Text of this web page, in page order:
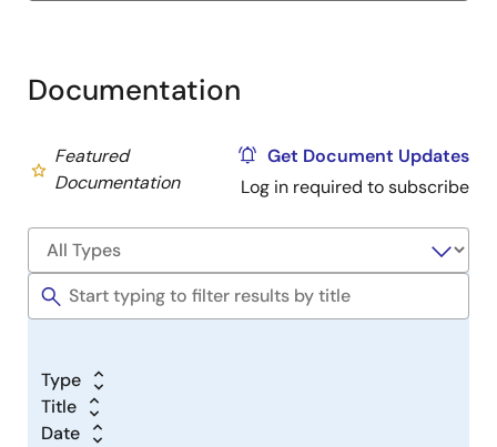
Documentation
Featured
Documentation
Get Document Updates
Log in required to subscribe
Type
Title
Date